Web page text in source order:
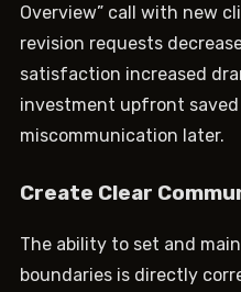
Overview” call with new
revision requests
satisfaction increased
investment upfront
miscommunication later.
Create Clear
The ability to set and
boundaries is directly